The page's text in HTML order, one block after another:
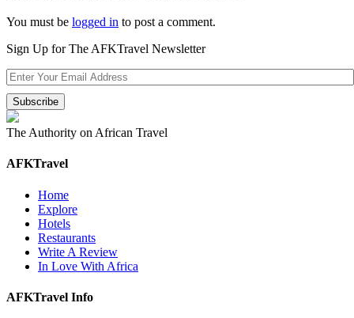
You must be logged in to post a comment.
Sign Up for The AFKTravel Newsletter
The Authority on African Travel
AFKTravel
Home
Explore
Hotels
Restaurants
Write A Review
In Love With Africa
AFKTravel Info